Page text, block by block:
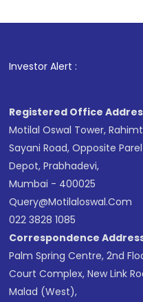
in shares of .
Investor Alert : .
Registered Office
Motilal Oswal Tower,
Sayani Road, Opposite Parel
Depot, Prabhadevi,
Mumbai - 400025
Query@motilaloswal.com
022 3828 1085
Correspondence
Palm Spring Centre, 2nd
Court Complex, New Link
Malad (West),